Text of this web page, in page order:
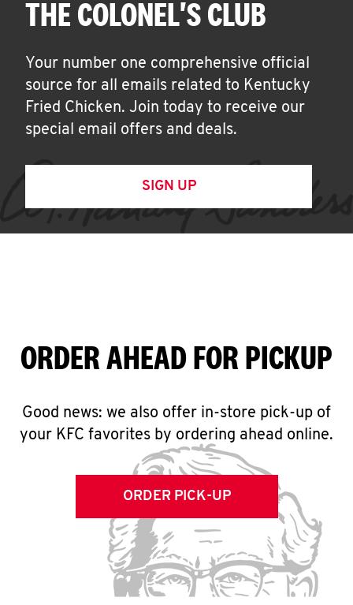
THE COLONEL'S CLUB
Your number one comprehensive official
source for all emails related to Kentucky
Fried Chicken. Join today to receive our
special email offers and deals.
SIGN UP
ORDER AHEAD FOR PICKUP
Good news: we also offer in-store pick-up of
your KFC favorites by ordering ahead online.
ORDER PICK-UP